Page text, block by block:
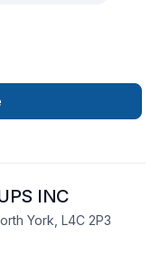
INC
York, L4C 2P3